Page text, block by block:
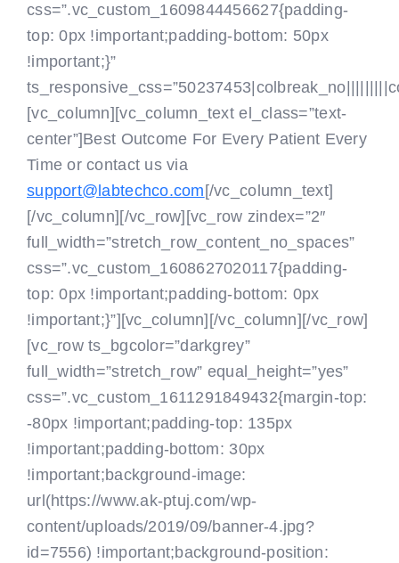
css=”.vc_custom_1609844456627{padding-
top: 0px !important;padding-bottom: 50px
!important;}”
[vc_column][vc_column_text el_class=”text-
center”]Best Outcome For Every Patient Every
Time or contact us via
support@labtechco.com [/vc_column_text]
[/vc_column][/vc_row][vc_row zindex=”2″
full_width=”stretch_row_content_no_spaces”
css=”.vc_custom_1608627020117{padding-
top: 0px !important;padding-bottom: 0px
!important;}”][vc_column] [/vc_column][/vc_row]
[vc_row ts_bgcolor=”darkgrey”
full_width=”stretch_row” equal_height=”yes”
css=”.vc_custom_1611291849432{margin-top:
-80px !important;padding-top: 135px
!important;padding-bottom: 30px
!important;background-image:
url(https://www.ak-ptuj.com/wp-
content/uploads/2019/09/banner-4.jpg?
id=7556) !important;background-position: